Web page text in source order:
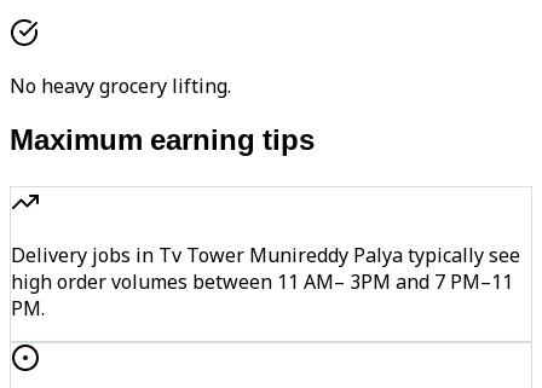
No heavy grocery lifting.
Maximum earning tips
Delivery jobs in Tv Tower Munireddy Palya typically see
high order volumes between 11 AM– 3PM and 7 PM–11
PM.